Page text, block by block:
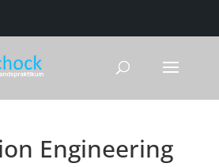
Engineering